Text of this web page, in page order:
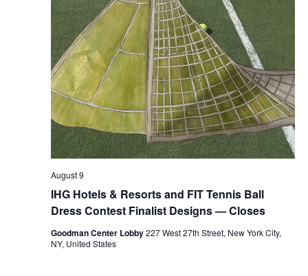
IHG Hotels & Resorts and FIT Tennis Ball
Dress Contest Finalist Designs — Closes
August 9
Goodman Center Lobby227 West 27th Street, New York City,
NY, United States